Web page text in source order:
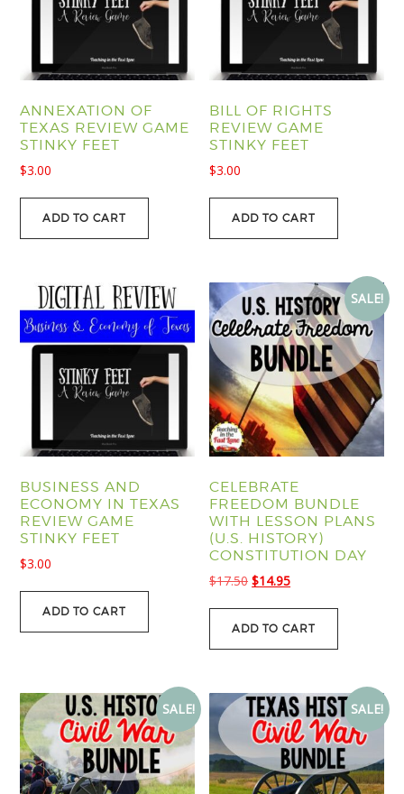
ANNEXATION OF
TEXAS REVIEW GAME
STINKY FEET
$3.00
ADD TO CART
BILL OF RIGHTS
REVIEW GAME
STINKY FEET
$3.00
ADD TO CART
BUSINESS AND
ECONOMY IN TEXAS
REVIEW GAME
STINKY FEET
$3.00
ADD TO CART
SALE!
CELEBRATE
FREEDOM BUNDLE
WITH LESSON PLANS
(U.S. HISTORY)
CONSTITUTION DAY
$17.50 Original
was:
$14.95Current
is:
ADD TO CART
SALE! SALE!